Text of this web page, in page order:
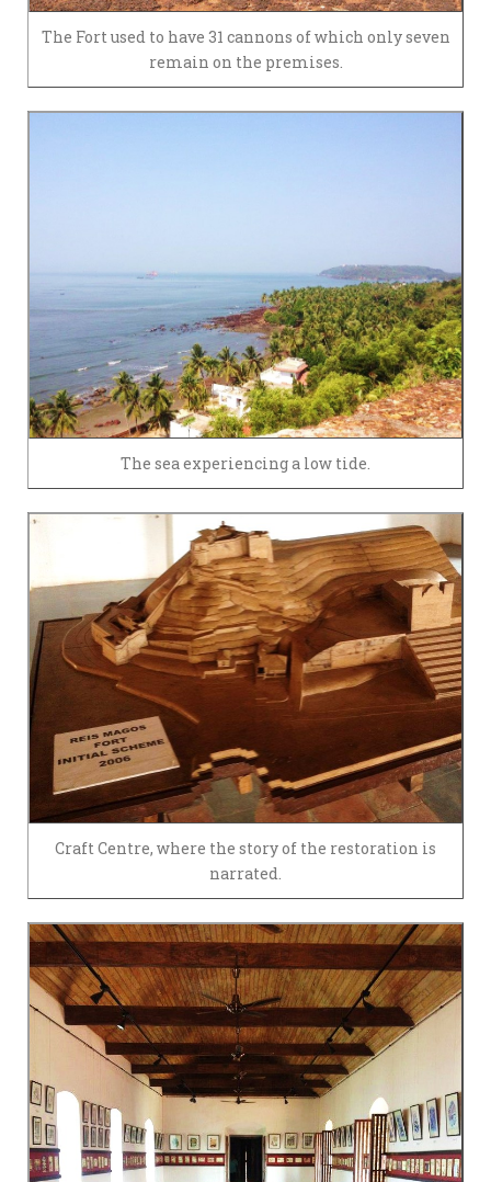
The Fort used to have 31 cannons of which only seven
remain on the premises.
The sea experiencing a low tide.
Craft Centre, where the story of the restoration is
narrated.